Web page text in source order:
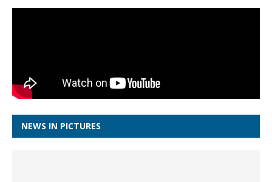
NEWS IN PICTURES